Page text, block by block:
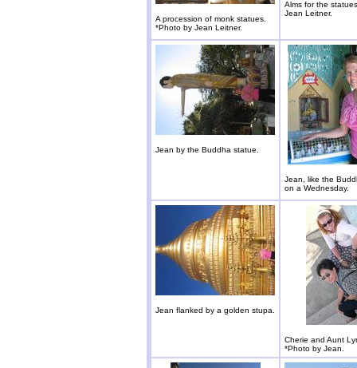
A procession of monk statues.
*Photo by Jean Leitner.
Alms for the
Jean Leitner.
Jean by the Buddha statue.
Jean, like the
on a Wednesday.
Jean flanked by a golden stupa.
Cherie and Aunt
*Photo by Jean.